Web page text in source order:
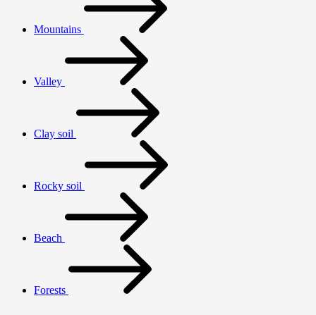
Mountains
Valley
Clay soil
Rocky soil
Beach
Forests